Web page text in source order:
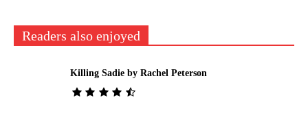
Readers also enjoyed
Killing Sadie by Rachel Peterson